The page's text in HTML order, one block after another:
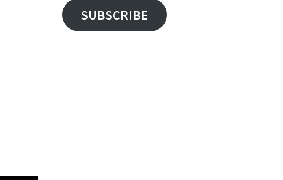
SUBSCRIBE